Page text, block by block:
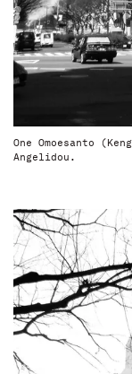
One Omoesanto
Angelidou.